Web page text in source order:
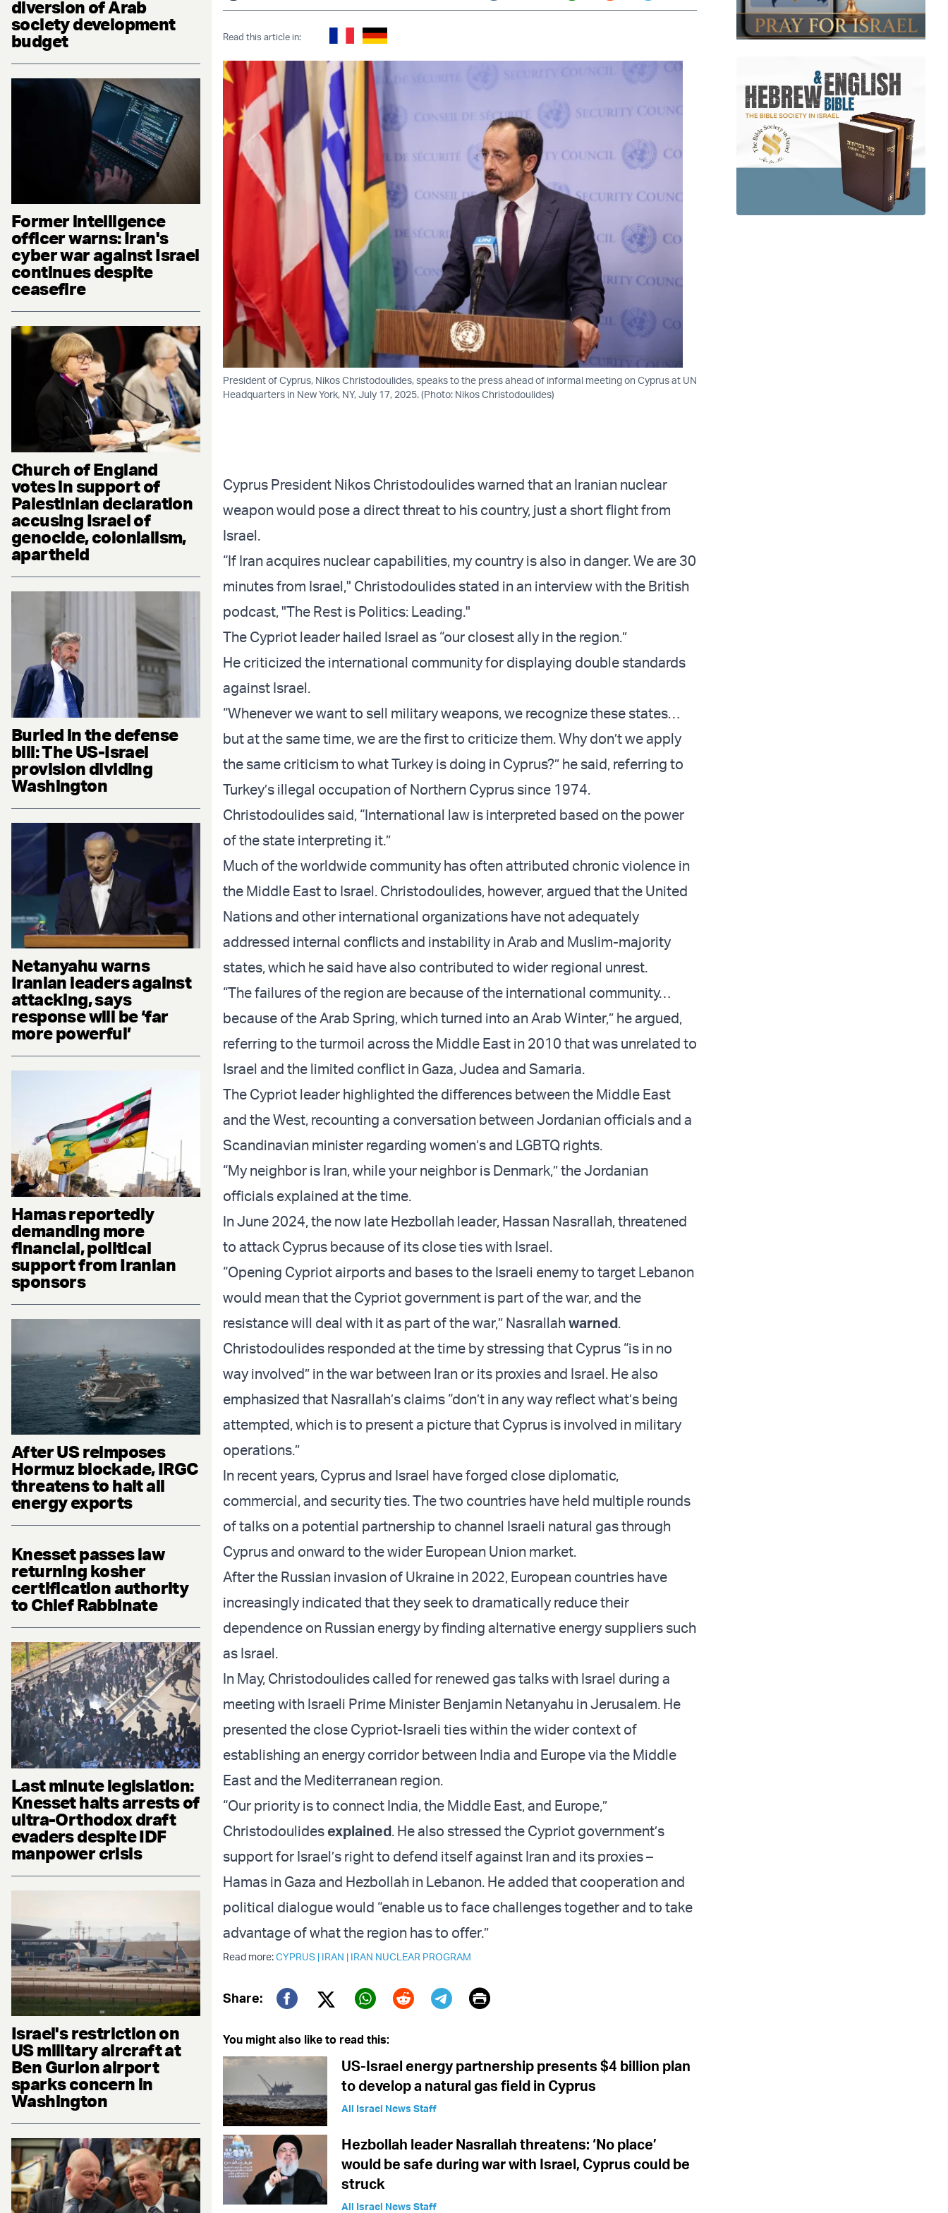
diversion of Arab
society development
budget
Former intelligence
officer warns: Iran's
cyber war against Israel
continues despite
ceasefire
Church of England
votes in support of
Palestinian declaration
accusing Israel of
genocide, colonialism,
apartheid
Buried in the defense
bill: The US-Israel
provision dividing
Washington
Netanyahu warns
Iranian leaders against
attacking, says
response will be ‘far
more powerful’
Hamas reportedly
demanding more
financial, political
support from Iranian
sponsors
After US reimposes
Hormuz blockade, IRGC
threatens to halt all
energy exports
Knesset passes law
returning kosher
certification authority
to Chief Rabbinate
Last minute legislation:
Knesset halts arrests of
ultra-Orthodox draft
evaders despite IDF
manpower crisis
Israel's restriction on
US military aircraft at
Ben Gurion airport
sparks concern in
Washington
Facebook
Twitter (X)
Whatsapp
RedditTelegram
Read this article in:
President of Cyprus, Nikos Christodoulides, speaks to the press ahead of informal meeting on Cyprus at UN
Headquarters in New York, NY, July 17, 2025. (Photo: Nikos Christodoulides)
Cyprus President Nikos Christodoulides warned that an Iranian nuclear
weapon would pose a direct threat to his country, just a short flight from
Israel.
“If Iran acquires nuclear capabilities, my country is also in danger. We are 30
minutes from Israel," Christodoulides stated in an interview with the British
podcast, "The Rest is Politics: Leading."
The Cypriot leader hailed Israel as “our closest ally in the region.”
He criticized the international community for displaying double standards
against Israel.
“Whenever we want to sell military weapons, we recognize these states…
but at the same time, we are the first to criticize them. Why don’t we apply
the same criticism to what Turkey is doing in Cyprus?” he said, referring to
Turkey’s illegal occupation of Northern Cyprus since 1974.
Christodoulides said, “International law is interpreted based on the power
of the state interpreting it.”
Much of the worldwide community has often attributed chronic violence in
the Middle East to Israel. Christodoulides, however, argued that the United
Nations and other international organizations have not adequately
addressed internal conflicts and instability in Arab and Muslim-majority
states, which he said have also contributed to wider regional unrest.
“The failures of the region are because of the international community…
because of the Arab Spring, which turned into an Arab Winter,” he argued,
referring to the turmoil across the Middle East in 2010 that was unrelated to
Israel and the limited conflict in Gaza, Judea and Samaria.
The Cypriot leader highlighted the differences between the Middle East
and the West, recounting a conversation between Jordanian officials and a
Scandinavian minister regarding women’s and LGBTQ rights.
“My neighbor is Iran, while your neighbor is Denmark,” the Jordanian
officials explained at the time.
In June 2024, the now late Hezbollah leader, Hassan Nasrallah, threatened
to attack Cyprus because of its close ties with Israel.
“Opening Cypriot airports and bases to the Israeli enemy to target Lebanon
would mean that the Cypriot government is part of the war, and the
resistance will deal with it as part of the war,” Nasrallahwarned.
Christodoulides responded at the time by stressing that Cyprus “is in no
way involved” in the war between Iran or its proxies and Israel. He also
emphasized that Nasrallah’s claims “don’t in any way reflect what’s being
attempted, which is to present a picture that Cyprus is involved in military
operations.”
In recent years, Cyprus and Israel have forged close diplomatic,
commercial, and security ties. The two countries have held multiple rounds
of talks on a potential partnership to channel Israeli natural gas through
Cyprus and onward to the wider European Union market.
After the Russian invasion of Ukraine in 2022, European countries have
increasingly indicated that they seek to dramatically reduce their
dependence on Russian energy by finding alternative energy suppliers such
as Israel.
In May, Christodoulides called for renewed gas talks with Israel during a
meeting with Israeli Prime Minister Benjamin Netanyahu in Jerusalem. He
presented the close Cypriot-Israeli ties within the wider context of
establishing an energy corridor between India and Europe via the Middle
East and the Mediterranean region.
“Our priority is to connect India, the Middle East, and Europe,”
Christodoulides explained. He also stressed the Cypriot government’s
support for Israel’s right to defend itself against Iran and its proxies –
Hamas in Gaza and Hezbollah in Lebanon. He added that cooperation and
political dialogue would “enable us to face challenges together and to take
advantage of what the region has to offer.”
Read more:CYPRUS | IRAN | IRAN NUCLEAR PROGRAM
Share:
Twitter (X)
Print
You might also like to read this:
US-Israel energy partnership presents $4 billion plan
to develop a natural gas field in Cyprus
All Israel News Staff
Hezbollah leader Nasrallah threatens: ‘No place’
would be safe during war with Israel, Cyprus could be
struck
All Israel News Staff